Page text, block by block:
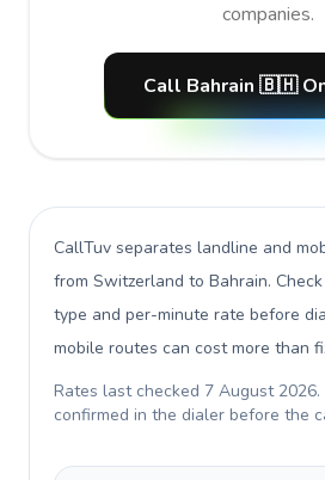
companies.
Call Bahrain 🇧🇭
CallTuv separates landline and
from Switzerland to Bahrain.
type and per-minute rate before
mobile routes can cost more than
Rates last checked 7 August 2026
confirmed in the dialer before the